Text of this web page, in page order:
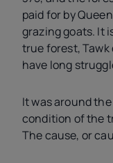
paid for by
grazing goats. It
true forest, Tawk
have long
It was around
condition of the
The cause, or